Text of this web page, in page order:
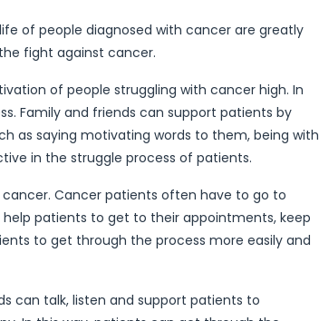
of people diagnosed with cancer are greatly
fight against cancer.
of people struggling with cancer high. In
Family and friends can support patients by
as saying motivating words to them, being with
in the struggle process of patients.
Cancer patients often have to go to
patients to get to their appointments, keep
to get through the process more easily and
can talk, listen and support patients to